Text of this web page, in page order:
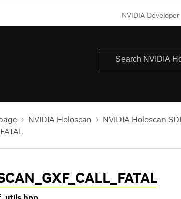
NVIDIA Developer
NVIDIA Holoscan NVIDIA Holoscan